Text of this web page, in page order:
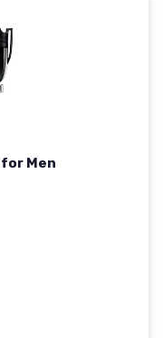
Men